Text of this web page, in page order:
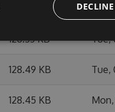
128.53 KB Tue,
128.49 KB Tue,
128.45 KB